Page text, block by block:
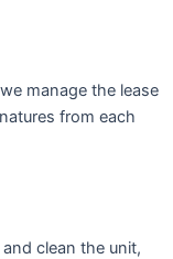
manage the lease
from each
clean the unit,